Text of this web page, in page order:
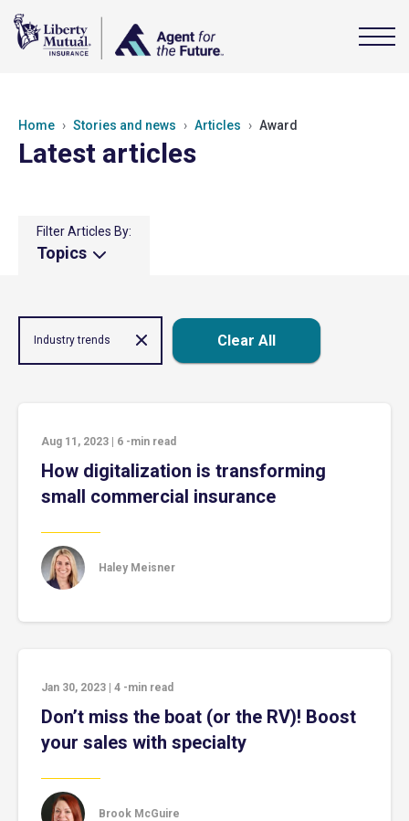
Home Stories and news Articles Award
Latest articles
Filter Articles By:
Topics
Industry trends Clear All
Aug 11, 2023 6 -min read
How digitalization is transforming
small commercial insurance
Haley Meisner
Jan 30, 2023 4 -min read
Don’t miss the boat (or the RV)! Boost
your sales with specialty
Brook McGuire